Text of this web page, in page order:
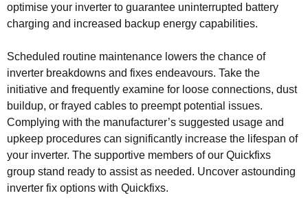
optimise your inverter to guarantee uninterrupted battery
charging and increased backup energy capabilities.
Scheduled routine maintenance lowers the chance of
inverter breakdowns and fixes endeavours. Take the
initiative and frequently examine for loose connections, dust
buildup, or frayed cables to preempt potential issues.
Complying with the manufacturer’s suggested usage and
upkeep procedures can significantly increase the lifespan of
your inverter. The supportive members of our Quickfixs
group stand ready to assist as needed. Uncover astounding
inverter fix options with Quickfixs.